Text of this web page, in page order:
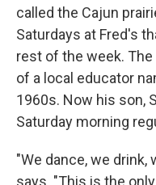
called the Cajun
Saturdays at Fred's
rest of the week.
of a local educator
1960s. Now his son,
Saturday morning
"We dance, we drink,
says. "This is the